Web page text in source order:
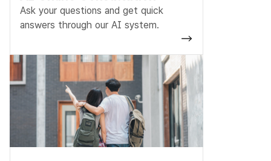
Ask your questions and get quick
answers through our AI system.